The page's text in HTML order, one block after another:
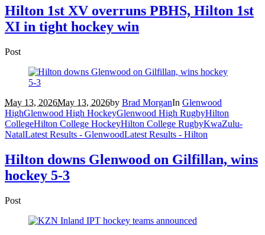
Hilton 1st XV overruns PBHS, Hilton 1st
XI in tight hockey win
Post
May 13, 2026May 13, 2026by Brad MorganIn Glenwood
HighGlenwood High HockeyGlenwood High RugbyHilton
CollegeHilton College HockeyHilton College RugbyKwaZulu-
NatalLatest Results - GlenwoodLatest Results - Hilton
Hilton downs Glenwood on Gilfillan, wins
hockey 5-3
Post